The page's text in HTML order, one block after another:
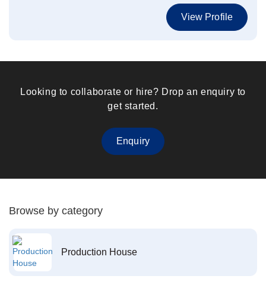
View Profile
Looking to collaborate or hire? Drop an enquiry to
get started.
Enquiry
Browse by category
Production House